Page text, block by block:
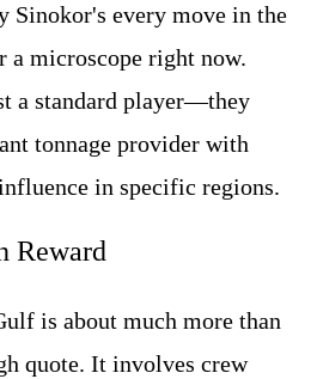
Sinokor's every move in the
a microscope right now.
a standard player—they
tonnage provider with
in specific regions.
Reward
is about much more than
quote. It involves crew